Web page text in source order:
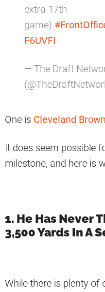
extra 17th
game).
F6UVFI
— The Draft
One is Cleveland
It does seem possible
milestone, and here is
1. He Has Never
3,500 Yards In A
While there is plenty of